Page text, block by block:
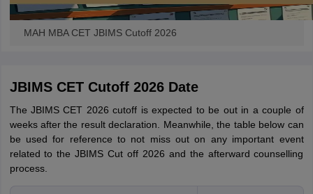
MAH MBA CET JBIMS Cutoff 2026
JBIMS CET Cutoff 2026 Date
The JBIMS CET 2026 cutoff is expected to be out in a couple of
weeks after the result declaration. Meanwhile, the table below can
be used for reference to not miss out on any important event
related to the JBIMS Cut off 2026 and the afterward counselling
process.